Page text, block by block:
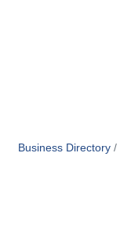
Business Directory